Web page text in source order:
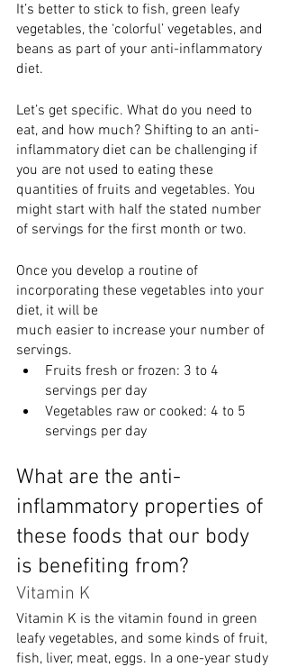
It’s better to stick to fish, green leafy
vegetables, the ‘colorful’ vegetables, and
beans as part of your anti-inflammatory
diet.
Let’s get specific. What do you need to
eat, and how much? Shifting to an anti-
inflammatory diet can be challenging if
you are not used to eating these
quantities of fruits and vegetables. You
might start with half the stated number
of servings for the first month or two.
Once you develop a routine of
incorporating these vegetables into your
diet, it will be
much easier to increase your number of
servings.
Fruits fresh or frozen: 3 to 4
servings per day
Vegetables raw or cooked: 4 to 5
servings per day
What are the anti-
inflammatory properties of
these foods that our body
is benefiting from?
Vitamin K
Vitamin K is the vitamin found in green
leafy vegetables, and some kinds of fruit,
fish, liver, meat, eggs. In a one-year study